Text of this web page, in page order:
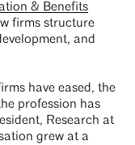
& Benefits
firms structure
and
have eased, the
profession has
Research at
grew at a